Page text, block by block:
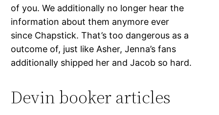
of you. We additionally no longer hear the
information about them anymore ever
since Chapstick. That’s too dangerous as a
outcome of, just like Asher, Jenna’s fans
additionally shipped her and Jacob so hard.
Devin booker articles